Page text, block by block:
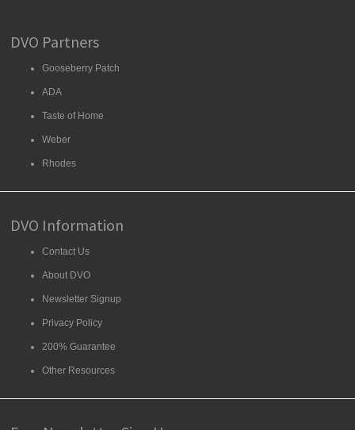
DVO Partners
Gooseberry Patch
ADA
Taste of Home
Weber
Rhodes
DVO Information
Contact Us
About DVO
Newsletter Signup
Privacy Policy
200% Guarantee
Other Resources